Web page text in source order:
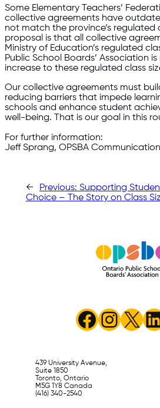
Some Elementary Teachers’
collective agreements have
not match the province’s regulated
proposal is that all collective
Ministry of Education’s regulated
Public School Boards’ Association
increase to these regulated class
Our collective agreements must
reducing barriers that impede
schools and enhance student
well-being. That is our goal in this
For further information:
Jeff Sprang, OPSBA
← Previous: Supporting
Choice – The Story on Class
X
439 University Avenue,
Suite 1850
Toronto, Ontario
M5G 1Y8 Canada
(416) 340-2540